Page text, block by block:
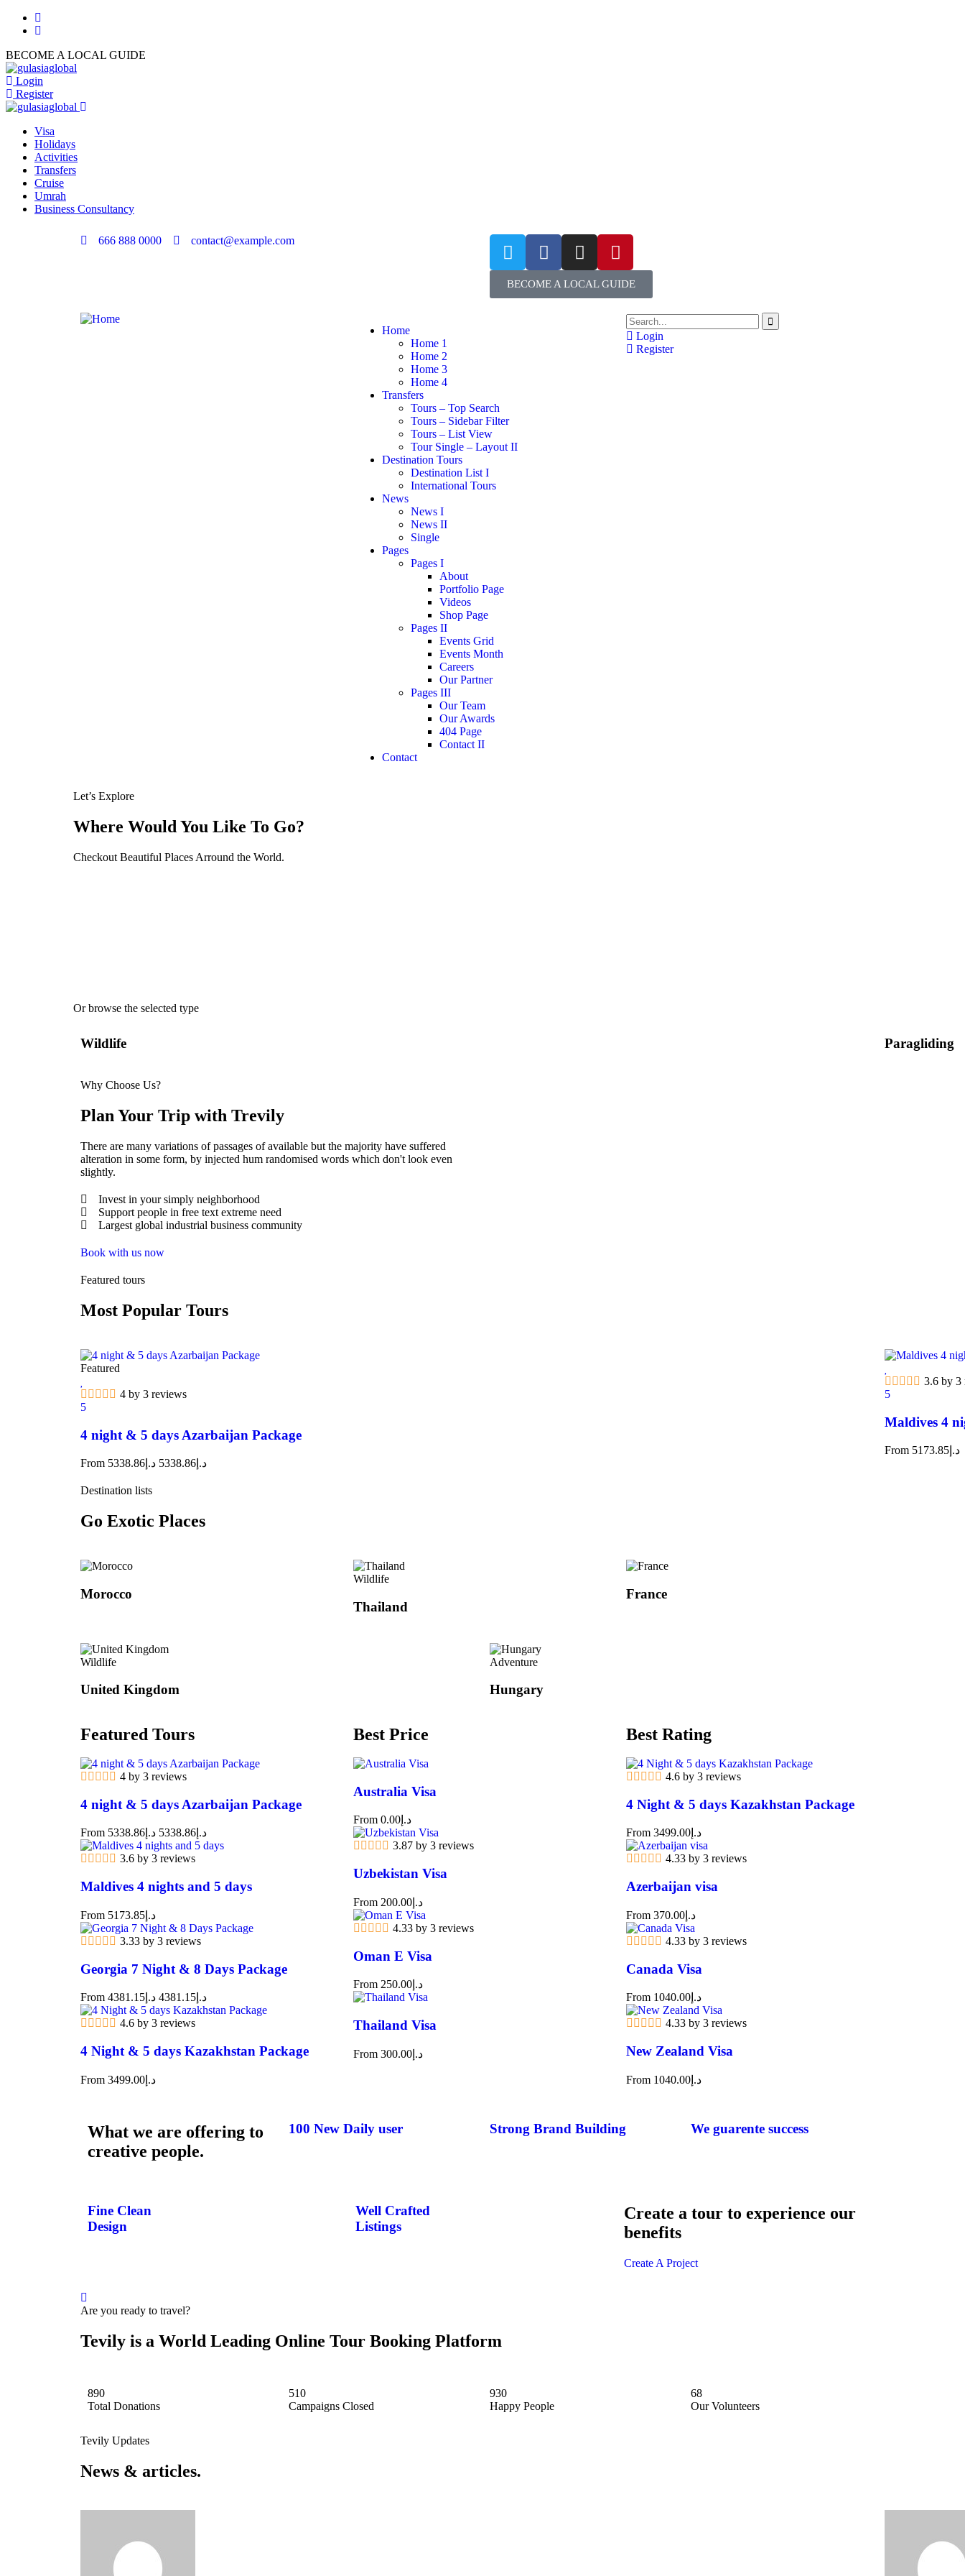
BECOME A LOCAL GUIDE
Login
Register
Visa
Holidays
Activities
Transfers
Cruise
Umrah
Business Consultancy
666 888 0000 contact@example.com
BECOME A LOCAL GUIDE
Home
Home 1
Home 2
Home 3
Home 4
Transfers
Tours – Top Search
Tours – Sidebar Filter
Tours – List View
Tour Single – Layout II
Destination Tours
Destination List I
International Tours
News
News I
News II
Single
Pages
Pages I
About
Portfolio Page
Videos
Shop Page
Pages II
Events Grid
Events Month
Careers
Our Partner
Pages III
Our Team
Our Awards
404 Page
Contact II
Contact
Login
Register
Let’s Explore
Where Would You Like To Go?
Checkout Beautiful Places Arround the World.
Or browse the selected type
Wildlife Paragliding
Why Choose Us?
Plan Your Trip with Trevily
There are many variations of passages of available but the majority have suffered
alteration in some form, by injected hum randomised words which don't look even
slightly.
Invest in your simply neighborhood
Support people in free text extreme need
Largest global industrial business community
Book with us now
Featured tours
Most Popular Tours
Featured
4 by 3 reviews
5
4 night & 5 days Azarbaijan Package
From د.إ 5338.86 د.إ 5338.86
3.6 by 3
5
Maldives 4
From د.إ 5173.85
Destination lists
Go Exotic Places
Morocco
Wildlife
Thailand
France
Wildlife
United Kingdom
Adventure
Hungary
Featured Tours
4 by 3 reviews
4 night & 5 days Azarbaijan Package
From د.إ 5338.86 د.إ 5338.86
3.6 by 3 reviews
Maldives 4 nights and 5 days
From د.إ 5173.85
3.33 by 3 reviews
Georgia 7 Night & 8 Days Package
From د.إ 4381.15 د.إ 4381.15
4.6 by 3 reviews
4 Night & 5 days Kazakhstan Package
From د.إ 3499.00
Best Price
Australia Visa
From د.إ0.00
3.87 by 3 reviews
Uzbekistan Visa
From د.إ200.00
4.33 by 3 reviews
Oman E Visa
From د.إ250.00
Thailand Visa
From د.إ300.00
Best Rating
4.6 by 3 reviews
4 Night & 5 days Kazakhstan Package
From د.إ3499.00
4.33 by 3 reviews
Azerbaijan visa
From د.إ370.00
4.33 by 3 reviews
Canada Visa
From د.إ1040.00
4.33 by 3 reviews
New Zealand Visa
From د.إ1040.00
What we are offering to
creative people.
100 New Daily user​ Strong Brand Building​ We guarente success
Fine Clean
Design​
Well Crafted
Listings
Create a tour to experience our
benefits
Create A Project
Are you ready to travel?
Tevily is a World Leading Online Tour Booking Platform
890
Total Donations
510
Campaigns Closed
930
Happy People
68
Our Volunteers
Tevily Updates
News & articles.​